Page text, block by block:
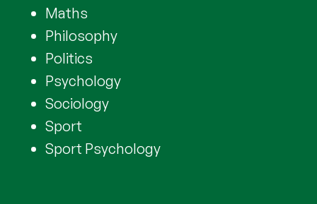
Maths
Philosophy
Politics
Psychology
Sociology
Sport
Sport Psychology